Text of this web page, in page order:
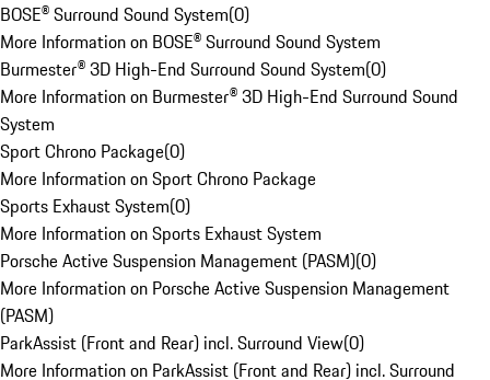
BOSE® Surround Sound System(0)
More Information on BOSE® Surround Sound System
Burmester® 3D High-End Surround Sound System(0)
More Information on Burmester® 3D High-End Surround Sound
System
Sport Chrono Package(0)
More Information on Sport Chrono Package
Sports Exhaust System(0)
More Information on Sports Exhaust System
Porsche Active Suspension Management (PASM)(0)
More Information on Porsche Active Suspension Management
(PASM)
ParkAssist (Front and Rear) incl. Surround View(0)
More Information on ParkAssist (Front and Rear) incl. Surround